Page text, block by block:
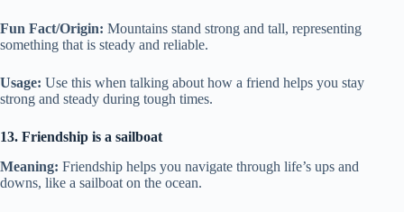
Fun Fact/Origin: Mountains stand strong and tall, representing
something that is steady and reliable.
Usage: Use this when talking about how a friend helps you stay
strong and steady during tough times.
13. Friendship is a sailboat
Meaning: Friendship helps you navigate through life’s ups and
downs, like a sailboat on the ocean.